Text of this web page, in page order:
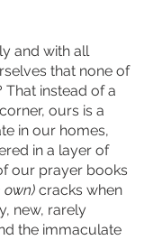
and with all
that none of
instead of a
ours is a
in our homes,
in a layer of
our prayer books
own) cracks when
new, rarely
the immaculate